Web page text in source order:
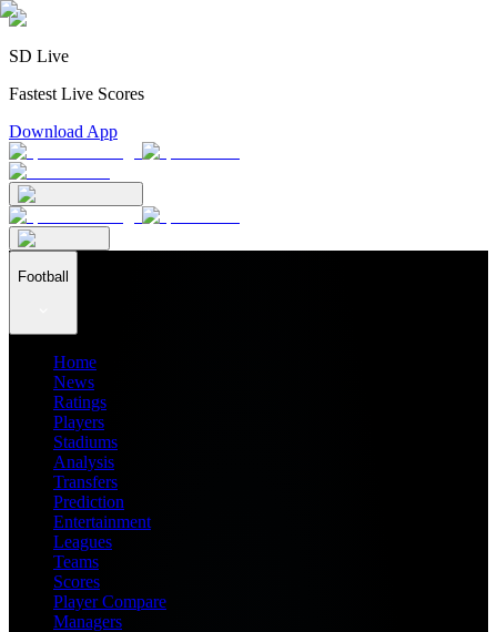
SD Live
Fastest Live Scores
Download App
Football
Home
News
Ratings
Players
Stadiums
Analysis
Transfers
Prediction
Entertainment
Leagues
Teams
Scores
Player Compare
Managers